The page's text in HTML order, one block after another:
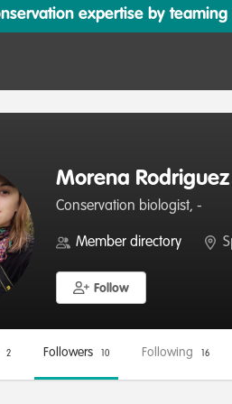
expertise by
Morena Rodriguez
Conservation biologist, -
Member directory
Follow
2 Followers 10 Following 16